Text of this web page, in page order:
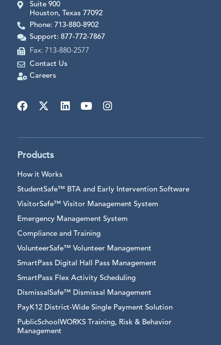
Suite 900
Houston, Texas 77092
Phone: 713-880-8902
Support: 877-772-7867
Fax: 713-880-2577
Contact Us
Careers
Products
How it Works
StudentSafe™ BTA and Early Intervention Software
VisitorSafe™ Visitor Management System
Emergency Management System
Compliance and Training
VolunteerSafe™ Volunteer Management
SmartPass Digital Hall Pass Management
SmartPass Flex Activity Scheduling
DismissalSafe™ Dismissal Management
PayK12 District-Wide Single Payment Solution
PublicSchoolWORKS Training, Risk & Behavior
Management